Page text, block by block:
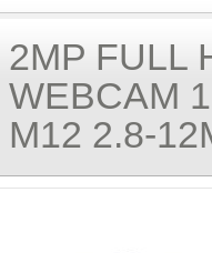
2MP FULL
WEBCAM
M12 2.8-